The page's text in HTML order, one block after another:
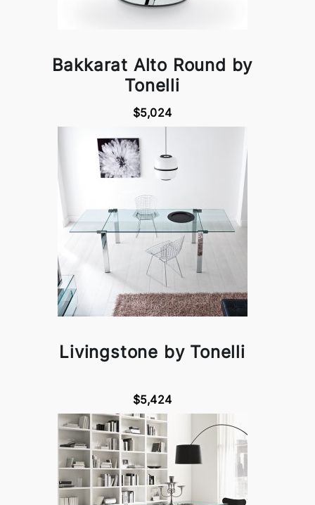
Bakkarat Alto Round by
Tonelli
$5,024
Livingstone by Tonelli
$5,424